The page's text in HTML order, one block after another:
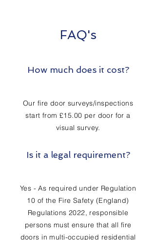
FAQ's
How much does it cost?
Our fire door surveys/inspections
start from £15.00 per door for a
visual survey.
Is it a legal requirement?
Yes - As required under Regulation
10 of the Fire Safety (England)
Regulations 2022, responsible
persons must ensure that all fire
doors in multi-occupied residential